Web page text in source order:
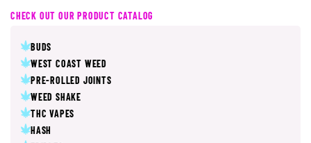
CHECK OUT OUR PRODUCT CATALOG
BUDS
WEST COAST WEED
PRE-ROLLED JOINTS
WEED SHAKE
THC VAPES
HASH